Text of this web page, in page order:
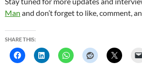
Man and don’t forget to like, comment,
SHARE THIS: